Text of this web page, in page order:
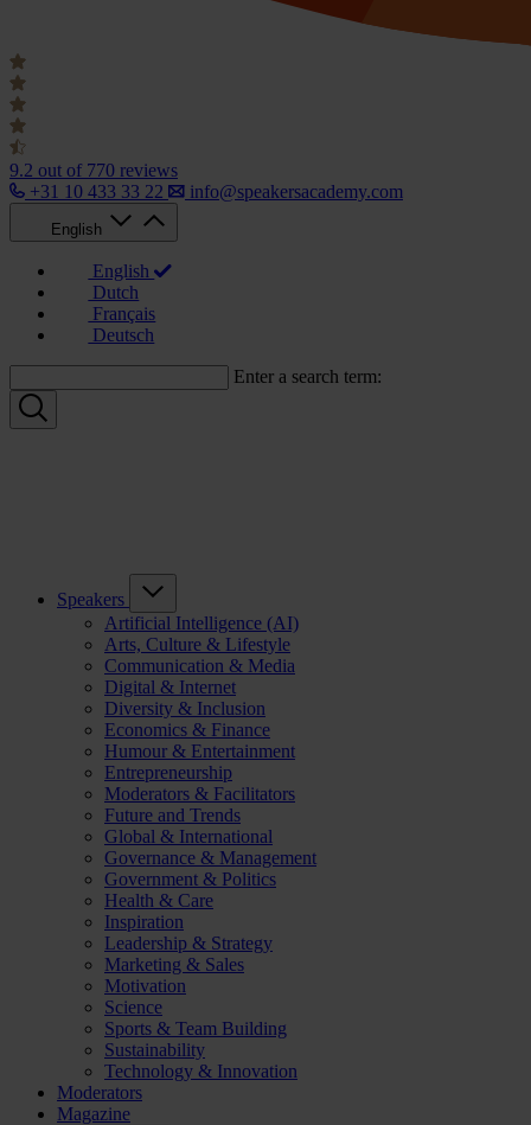
9.2 out of 770 reviews
+31 10 433 33 22
info@speakersacademy.com
English
English
Dutch
Français
Deutsch
Enter a search term:
Speakers
Artificial Intelligence (AI)
Arts, Culture & Lifestyle
Communication & Media
Digital & Internet
Diversity & Inclusion
Economics & Finance
Humour & Entertainment
Entrepreneurship
Moderators & Facilitators
Future and Trends
Global & International
Governance & Management
Government & Politics
Health & Care
Inspiration
Leadership & Strategy
Marketing & Sales
Motivation
Science
Sports & Team Building
Sustainability
Technology & Innovation
Moderators
Magazine